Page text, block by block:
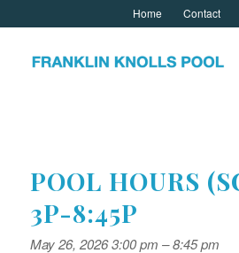
Home Contact
POOL HOURS
3P-8:45P
May 26, 2026 3:00 pm –8:45 pm